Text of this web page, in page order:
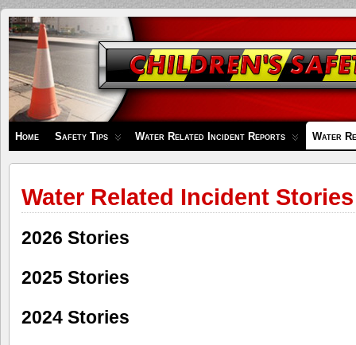
Children's
Safety
Zone
Home Safety Tips Water Related Incident Reports Water
Water Related Incident Stories
2026 Stories
2025 Stories
2024 Stories